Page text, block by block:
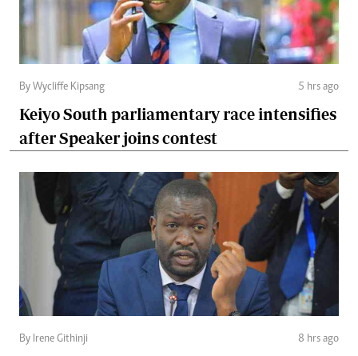
By Wycliffe Kipsang 5 hrs ago
Keiyo South parliamentary race intensifies
after Speaker joins contest
By Irene Githinji 8 hrs ago